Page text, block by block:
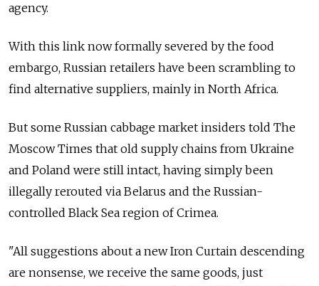
agency.
With this link now formally severed by the food
embargo, Russian retailers have been scrambling to
find alternative suppliers, mainly in North Africa.
But some Russian cabbage market insiders told The
Moscow Times that old supply chains from Ukraine
and Poland were still intact, having simply been
illegally rerouted via Belarus and the Russian-
controlled Black Sea region of Crimea.
"All suggestions about a new Iron Curtain descending
are nonsense, we receive the same goods, just